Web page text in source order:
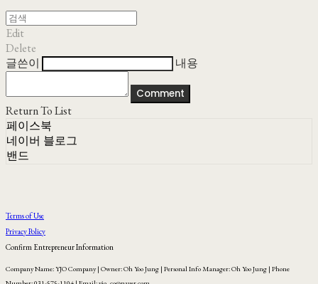
Edit
Delete
글쓴이
내용
Comment
Return To List
페이스북
네이버 블로그
밴드
Terms of Use
Privacy Policy
Confirm Entrepreneur Information
Company Name: YJO Company | Owner: Oh Yoo Jung | Personal Info Manager: Oh Yoo Jung | Phone